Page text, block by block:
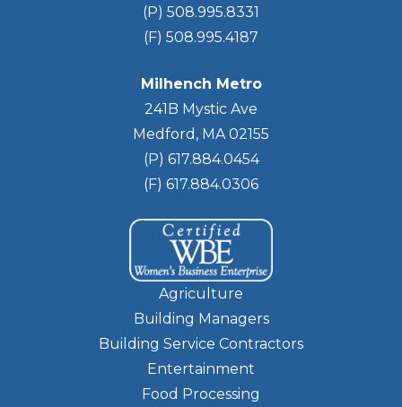
(P) 508.995.8331
(F) 508.995.4187
Milhench Metro
241B Mystic Ave
Medford, MA 02155
(P) 617.884.0454
(F) 617.884.0306
Agriculture
Building Managers
Building Service Contractors
Entertainment
Food Processing